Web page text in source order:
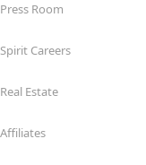
Press Room
Spirit Careers
Real Estate
Affiliates